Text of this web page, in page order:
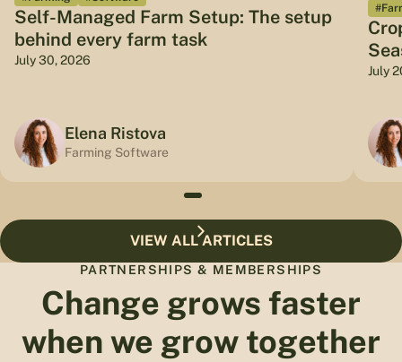
Self-Managed Farm Setup: The setup
behind every farm task
July 30, 2026
Elena Ristova
Farming Software
July
VIEW ALL ARTICLES
PARTNERSHIPS & MEMBERSHIPS
Change grows faster
when we grow together